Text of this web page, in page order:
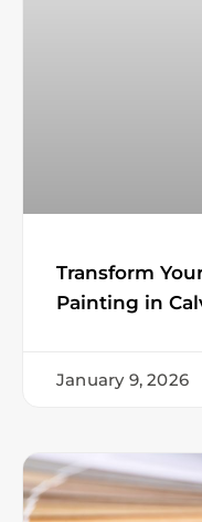
Transform
Painting in
January 9, 2026